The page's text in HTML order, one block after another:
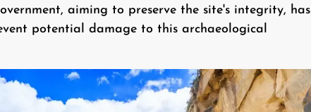
aiming to preserve the site's integrity, has
potential damage to this archaeological